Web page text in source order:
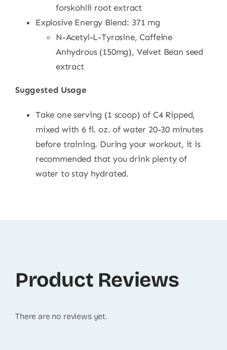
forskohlii root extract
Explosive Energy Blend: 371 mg
N-Acetyl-L-Tyrosine, Caffeine
Anhydrous (150mg), Velvet Bean seed
extract
Suggested Usage
Take one serving (1 scoop) of C4 Ripped,
mixed with 6 fl. oz. of water 20-30 minutes
before training. During your workout, it is
recommended that you drink plenty of
water to stay hydrated.
Product Reviews
There are no reviews yet.